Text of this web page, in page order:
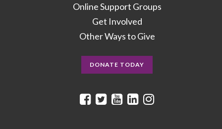
Online Support Groups
Get Involved
Other Ways to Give
DONATE TODAY